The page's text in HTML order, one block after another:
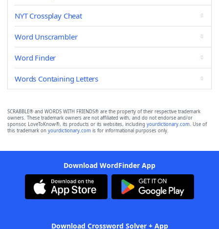
NYT Crossplay Cheat
Word Unscrambler
Word Finder
Words Containing Letters
SCRABBLE® and WORDS WITH FRIENDS® are the property of their respective trademark
owners. These trademark owners are not affiliated with, and do not endorse and/or
sponsor, LoveToKnow®, its products or its websites, including yourdictionary.com. Use of
this trademark on yourdictionary.com is for informational purposes only.
Download WordFinder App
Download Crossword Solver + App